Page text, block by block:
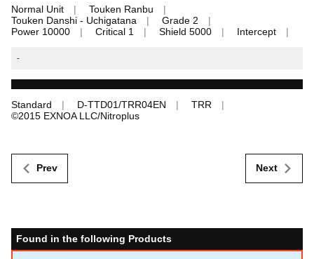
Normal Unit
Touken Ranbu
Touken Danshi - Uchigatana
Grade 2
Power 10000
Critical 1 Shield 5000 Intercept
-
Standard D-TTD01/TRR04EN
TRR
©︎2015 EXNOA LLC/Nitroplus
Prev Next
Found in the following Products